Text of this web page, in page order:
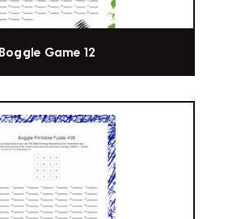
Boggle Game 12